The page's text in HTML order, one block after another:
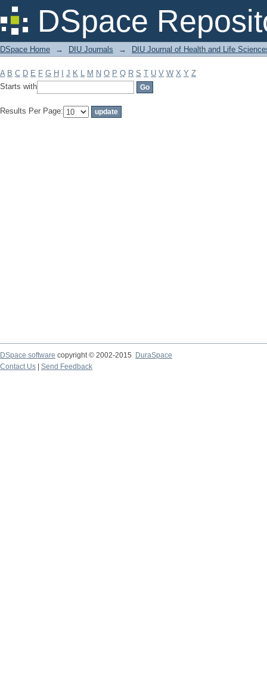
DSpace
Filter by: Subject
DSpace Home → DIU Journals → DIU Journal of Health and Life
A B C D E F G H J K L M N O P Q R S T U V W X Y Z
Starts with
Results Per Page:
DSpace software copyright © 2002-2015
DuraSpace
Contact Us
Send Feedback